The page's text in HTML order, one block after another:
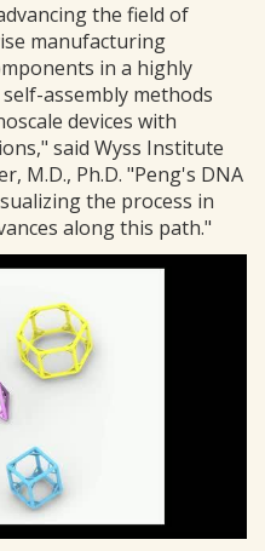
the field of
manufacturing
in a highly
assembly methods
devices with
said Wyss Institute
M.D., Ph.D. "Peng's DNA
the process in
along this path."